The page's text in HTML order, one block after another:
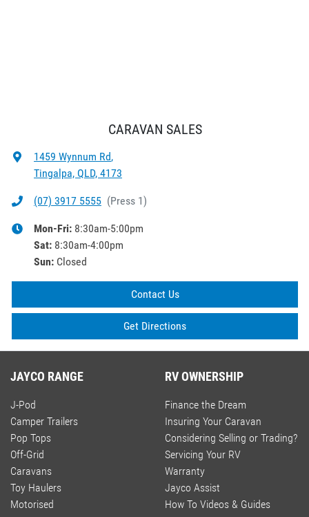
CARAVAN SALES
1459 Wynnum Rd,
Tingalpa, QLD, 4173
(07) 3917 5555 (Press 1)
Mon-Fri: 8:30am-5:00pm
Sat: 8:30am-4:00pm
Sun: Closed
Contact Us
Get Directions
JAYCO RANGE
J-Pod
Camper Trailers
Pop Tops
Off-Grid
Caravans
Toy Haulers
Motorised
RV OWNERSHIP
Finance the Dream
Insuring Your Caravan
Considering Selling or Trading?
Servicing Your RV
Warranty
Jayco Assist
How To Videos & Guides